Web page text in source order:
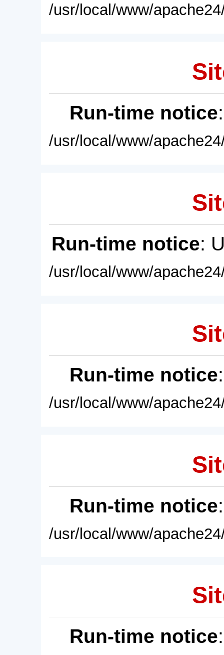
/usr/local/www/
Run-time notice
/usr/local/www/
Run-time notice:
/usr/local/www/
Run-time notice
/usr/local/www/
Run-time notice
/usr/local/www/
Run-time notice